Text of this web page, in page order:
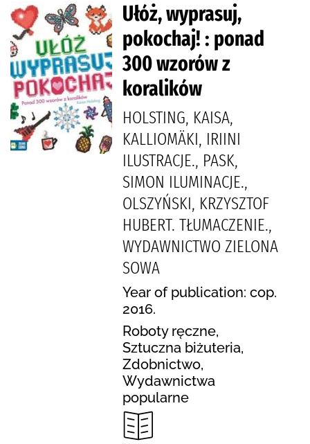
Ułóż, wyprasuj,
pokochaj! : ponad
300 wzorów z
koralików
HOLSTING, KAISA,
KALLIOMÄKI, IRIINI
ILUSTRACJE., PASK,
SIMON ILUMINACJE.,
OLSZYŃSKI, KRZYSZTOF
HUBERT. TŁUMACZENIE.,
WYDAWNICTWO ZIELONA
SOWA
Year of publication: cop.
2016.
Roboty ręczne,
Sztuczna biżuteria,
Zdobnictwo,
Wydawnictwa
popularne